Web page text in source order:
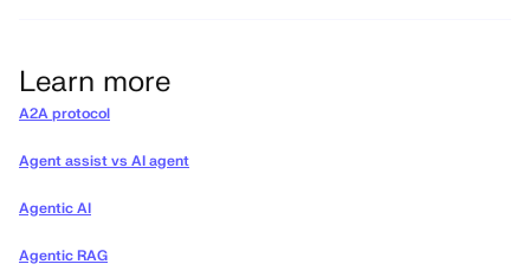
Learn more
A2A protocol
Agent assist vs AI agent
Agentic AI
Agentic RAG